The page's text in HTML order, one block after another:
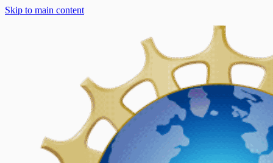
Skip to main content